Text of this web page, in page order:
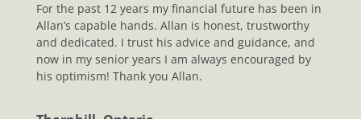
For the past 12 years my financial future has been in
Allan’s capable hands. Allan is honest, trustworthy
and dedicated. I trust his advice and guidance, and
now in my senior years I am always encouraged by
his optimism! Thank you Allan.